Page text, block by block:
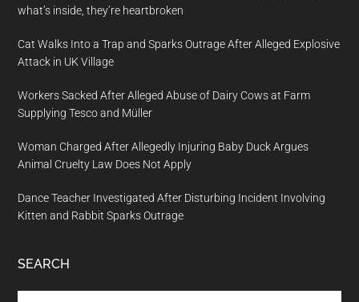
what’s inside, they’re heartbroken
Cat Walks Into a Trap and Sparks Outrage After Alleged Explosive
Attack in UK Village
Workers Sacked After Alleged Abuse of Dairy Cows at Farm
Supplying Tesco and Müller
Woman Charged After Allegedly Injuring Baby Duck Argues
Animal Cruelty Law Does Not Apply
Dance Teacher Investigated After Disturbing Incident Involving
Kitten and Rabbit Sparks Outrage
SEARCH